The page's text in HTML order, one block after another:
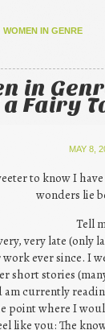
WOMEN IN GENRE
in
a Fairy
MAY 8,
to know I
wonders lie
Tell
very late (only
ever since. I
short stories
currently
point where I
like you: The